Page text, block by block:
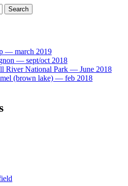
— march 2019
— sept/oct 2018
River National Park — June 2018
(brown lake) — feb 2018